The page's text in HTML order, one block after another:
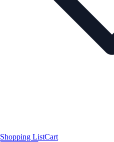
Shopping ListCart